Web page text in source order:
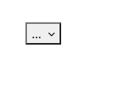
... Export entries